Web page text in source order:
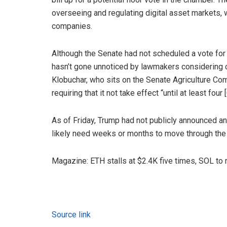
overseeing and regulating digital asset
companies.
Although the Senate had not scheduled a vote
hasn’t gone unnoticed by lawmakers
Klobuchar, who sits on the Senate Agriculture
requiring that it not take effect “until at least four
As of Friday, Trump had not publicly announced
likely need weeks or months to move through
Magazine: ETH stalls at $2.4K five times, SOL
Source link